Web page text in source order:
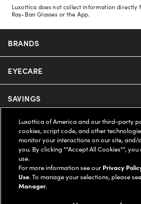
Luxottica does not collect information directly
Ray-Ban Glasses or the App.
BRANDS
Nuance Audio
Ray-Ban
Oakley
Ray-Ban | Meta
Oakley Meta
EYECARE
Our Eyeglasses
Our Sunglasses
Our Contact Lenses
Ray-Ban | Meta
SAVINGS
Offers & Discount
Insurance
FSA & HSA
CareCredit Credit Card
SUPPORT & ORDERS
Help Center
Online Order Status
LEGAL
Privacy Policy
COMPANY INFO
Luxottica of America and our third-party
cookies, script code, and other
monitor your interactions on our site, and/
you. By clicking ""Accept All Cookies"",
use.
For more information see our Privacy
Use. To manage your selections, please
Manager.